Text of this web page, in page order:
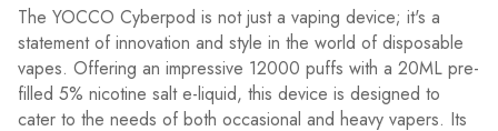
The YOCCO Cyberpod is not just a vaping device; it's a
statement of innovation and style in the world of disposable
vapes. Offering an impressive 12000 puffs with a 20ML pre-
filled 5% nicotine salt e-liquid, this device is designed to
cater to the needs of both occasional and heavy vapers. Its